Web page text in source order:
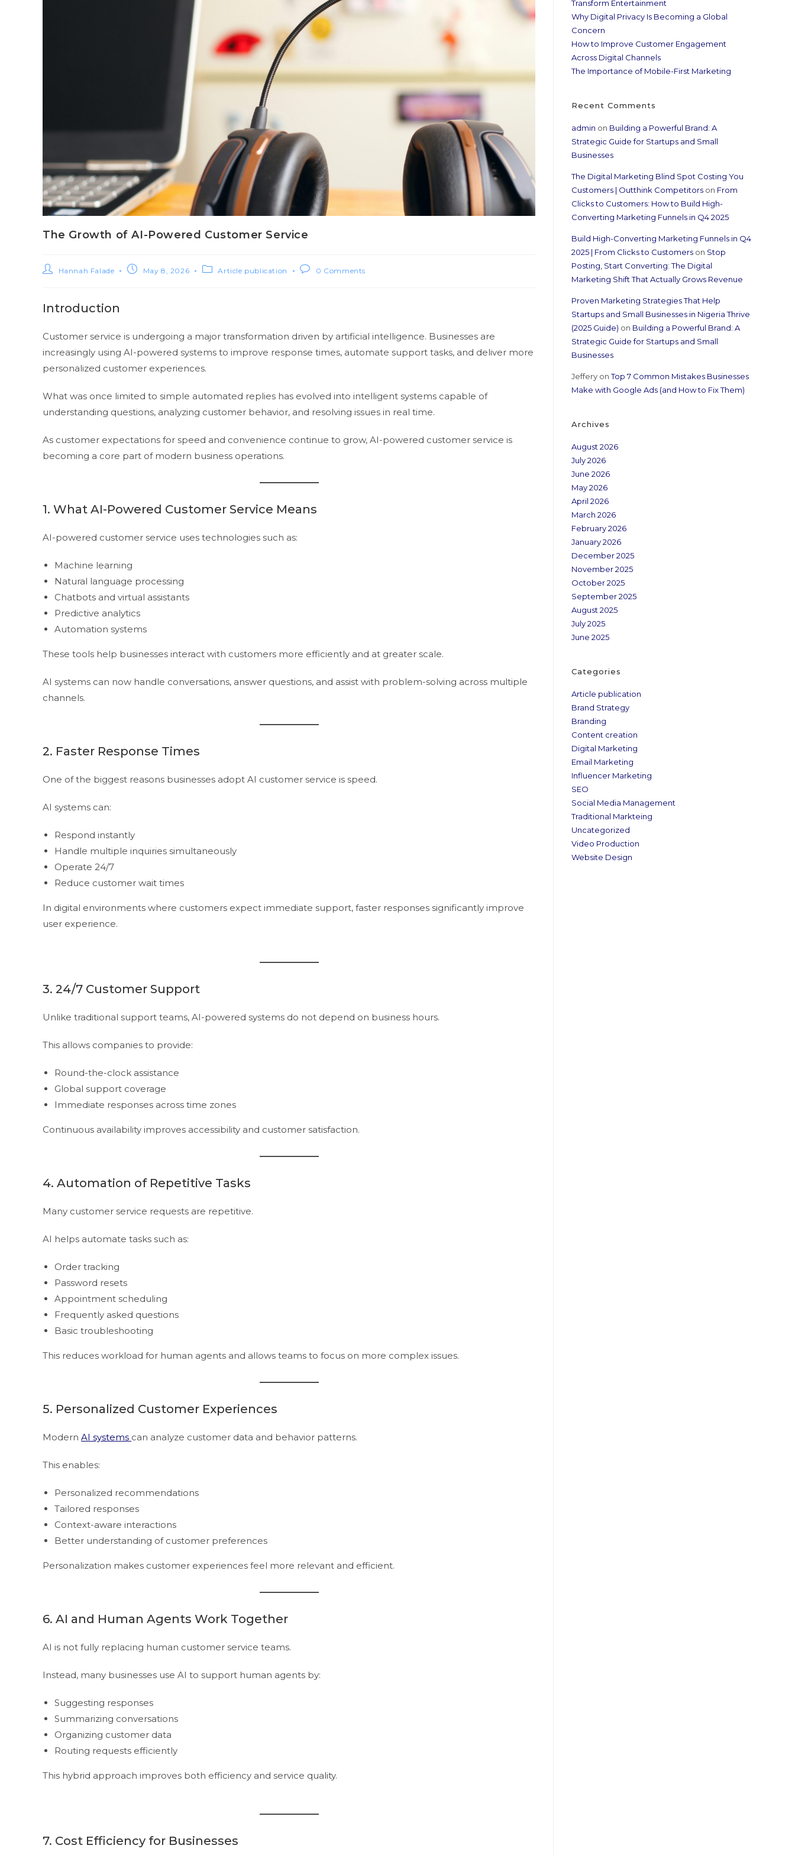
The Growth of AI-Powered Customer Service
Hannah Falade May 8, 2026 Article publication 0 Comments
Introduction
Customer service is undergoing a major transformation driven by artificial intelligence. Businesses are
increasingly using AI-powered systems to improve response times, automate support tasks, and deliver more
personalized customer experiences.
What was once limited to simple automated replies has evolved into intelligent systems capable of
understanding questions, analyzing customer behavior, and resolving issues in real time.
As customer expectations for speed and convenience continue to grow, AI-powered customer service is
becoming a core part of modern business operations.
1. What AI-Powered Customer Service Means
AI-powered customer service uses technologies such as:
Machine learning
Natural language processing
Chatbots and virtual assistants
Predictive analytics
Automation systems
These tools help businesses interact with customers more efficiently and at greater scale.
AI systems can now handle conversations, answer questions, and assist with problem-solving across multiple
channels.
2. Faster Response Times
One of the biggest reasons businesses adopt AI customer service is speed.
AI systems can:
Respond instantly
Handle multiple inquiries simultaneously
Operate 24/7
Reduce customer wait times
In digital environments where customers expect immediate support, faster responses significantly improve
user experience.
3. 24/7 Customer Support
Unlike traditional support teams, AI-powered systems do not depend on business hours.
This allows companies to provide:
Round-the-clock assistance
Global support coverage
Immediate responses across time zones
Continuous availability improves accessibility and customer satisfaction.
4. Automation of Repetitive Tasks
Many customer service requests are repetitive.
AI helps automate tasks such as:
Order tracking
Password resets
Appointment scheduling
Frequently asked questions
Basic troubleshooting
This reduces workload for human agents and allows teams to focus on more complex issues.
5. Personalized Customer Experiences
Modern AI systems can analyze customer data and behavior patterns.
This enables:
Personalized recommendations
Tailored responses
Context-aware interactions
Better understanding of customer preferences
Personalization makes customer experiences feel more relevant and efficient.
6. AI and Human Agents Work Together
AI is not fully replacing human customer service teams.
Instead, many businesses use AI to support human agents by:
Suggesting responses
Summarizing conversations
Organizing customer data
Routing requests efficiently
This hybrid approach improves both efficiency and service quality.
7. Cost Efficiency for Businesses
Transform Entertainment
Why Digital Privacy Is Becoming a Global
Concern
How to Improve Customer Engagement
Across Digital Channels
The Importance of Mobile-First Marketing
Recent Comments
admin on Building a Powerful Brand: A
Strategic Guide for Startups and Small
Businesses
The Digital Marketing Blind Spot Costing You
Customers | Outthink Competitors on From
Clicks to Customers: How to Build High-
Converting Marketing Funnels in Q4 2025
Build High-Converting Marketing Funnels in Q4
2025 | From Clicks to Customers on Stop
Posting, Start Converting: The Digital
Marketing Shift That Actually Grows Revenue
Proven Marketing Strategies That Help
Startups and Small Businesses in Nigeria Thrive
(2025 Guide) on Building a Powerful Brand: A
Strategic Guide for Startups and Small
Businesses
Jeffery onTop 7 Common Mistakes Businesses
Make with Google Ads (and How to Fix Them)
Archives
August 2026
July 2026
June 2026
May 2026
April 2026
March 2026
February 2026
January 2026
December 2025
November 2025
October 2025
September 2025
August 2025
July 2025
June 2025
Categories
Article publication
Brand Strategy
Branding
Content creation
Digital Marketing
Email Marketing
Influencer Marketing
SEO
Social Media Management
Traditional Markteing
Uncategorized
Video Production
Website Design